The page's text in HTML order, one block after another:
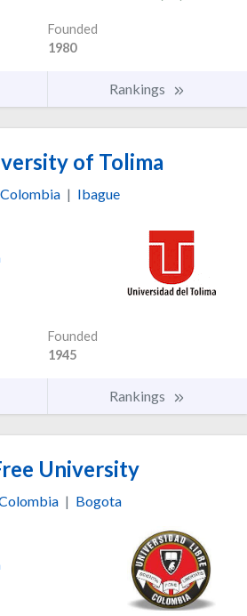
Founded
1980
Rankings
of Tolima
Colombia | Ibague
Founded
1945
Rankings
University
| Bogota